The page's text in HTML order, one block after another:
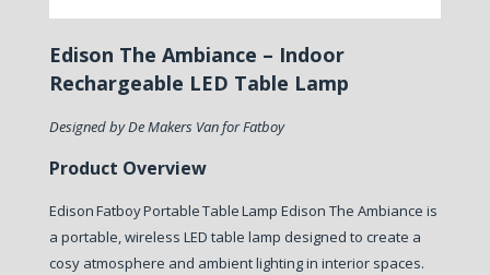
Edison The Ambiance – Indoor
Rechargeable LED Table Lamp
Designed by De Makers Van for Fatboy
Product Overview
Edison Fatboy Portable Table Lamp Edison The Ambiance is
a portable, wireless LED table lamp designed to create a
cosy atmosphere and ambient lighting in interior spaces.